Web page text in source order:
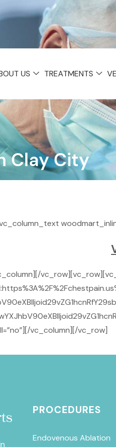
US TREATMENTS
Clay City
vc_column][/vc_row]
PROCEDURES
Endovenous Ablation